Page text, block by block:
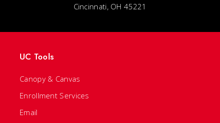
Cincinnati, OH 45221
UC Tools
Canopy & Canvas
Enrollment Services
Email